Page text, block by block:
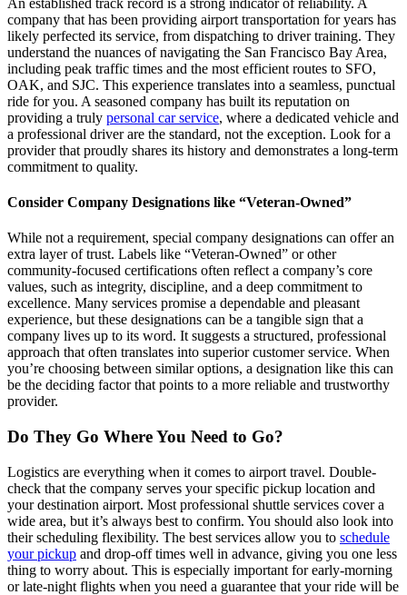
company that has been providing airport transportation for years has
likely perfected its service, from dispatching to driver training. They
understand the nuances of navigating the San Francisco Bay Area,
including peak traffic times and the most efficient routes to SFO,
OAK, and SJC. This experience translates into a seamless, punctual
ride for you. A seasoned company has built its reputation on
providing a truly personal car service, where a dedicated vehicle and
a professional driver are the standard, not the exception. Look for a
provider that proudly shares its history and demonstrates a long-term
commitment to quality.
Consider Company Designations like “Veteran-Owned”
While not a requirement, special company designations can offer an
extra layer of trust. Labels like “Veteran-Owned” or other
community-focused certifications often reflect a company’s core
values, such as integrity, discipline, and a deep commitment to
excellence. Many services promise a dependable and pleasant
experience, but these designations can be a tangible sign that a
company lives up to its word. It suggests a structured, professional
approach that often translates into superior customer service. When
you’re choosing between similar options, a designation like this can
be the deciding factor that points to a more reliable and trustworthy
provider.
Do They Go Where You Need to Go?
Logistics are everything when it comes to airport travel. Double-
check that the company serves your specific pickup location and
your destination airport. Most professional shuttle services cover a
wide area, but it’s always best to confirm. You should also look into
their scheduling flexibility. The best services allow you to schedule
your pickup and drop-off times well in advance, giving you one less
thing to worry about. This is especially important for early-morning
or late-night flights when you need a guarantee that your ride will be